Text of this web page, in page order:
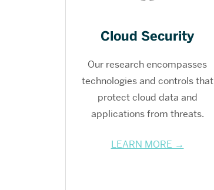
Cloud Security
Our research encompasses
technologies and controls that
protect cloud data and
applications from threats.
LEARN MORE →